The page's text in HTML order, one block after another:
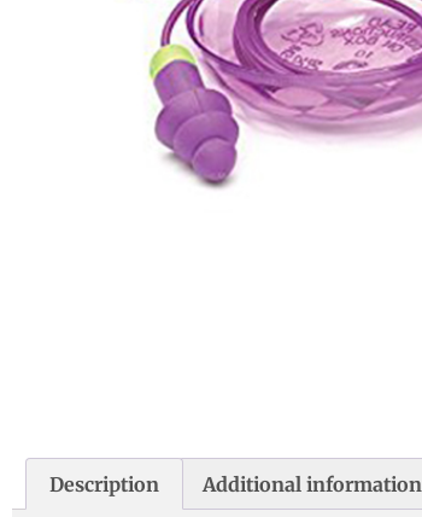
Description Additional information